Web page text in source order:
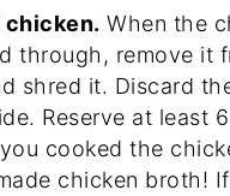
chicken. When the
through, remove it
shred it. Discard
Reserve at least
cooked the
chicken broth!